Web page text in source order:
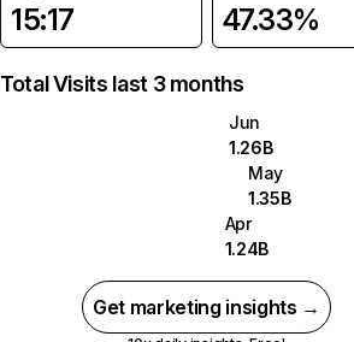
15:17 47.33%
Total Visits last 3 months
Jun
1.26B
May
1.35B
Apr
1.24B
Get marketing insights →